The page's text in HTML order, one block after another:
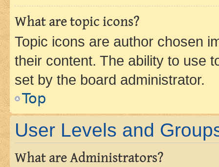
What are topic icons?
Topic icons are author chosen
their content. The ability to use
set by the board administrator.
Top
User Levels and
What are Administrators?